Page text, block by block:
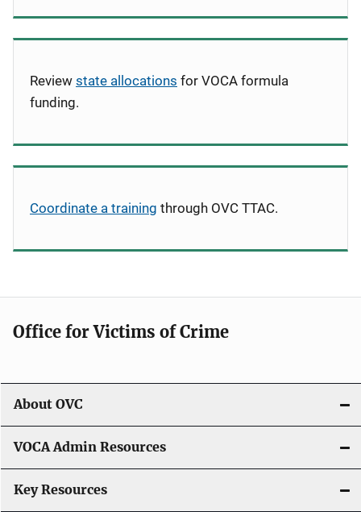
Review state allocations for VOCA formula
funding.
Coordinate a training through OVC TTAC.
Office for Victims of Crime
About OVC
VOCA Admin Resources
Key Resources